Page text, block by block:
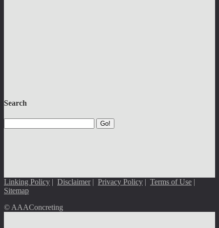
Search
Go!
Linking Policy | Disclaimer| Privacy Policy | Terms of Use |
Sitemap
© AAAConcreting